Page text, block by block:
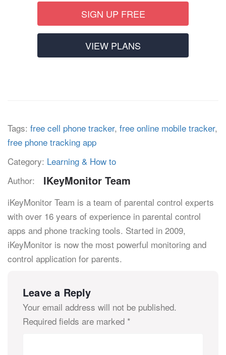
SIGN UP FREE
VIEW PLANS
Tags: free cell phone tracker, free online mobile tracker,
free phone tracking app
Category: Learning & How to
Author:
IKeyMonitor Team
iKeyMonitor Team is a team of parental control experts
with over 16 years of experience in parental control
apps and phone tracking tools. Started in 2009,
iKeyMonitor is now the most powerful monitoring and
control application for parents.
Leave a Reply
Your email address will not be published.
Required fields are marked *